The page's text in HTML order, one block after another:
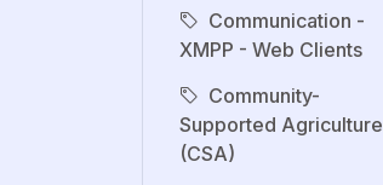
Communication -
XMPP - Web Clients
Community-
Supported Agriculture
(CSA)